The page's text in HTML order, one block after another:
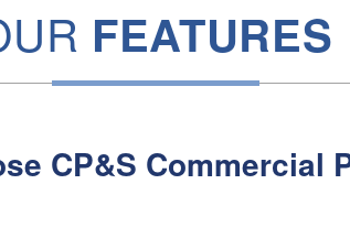
FEATURES
CP&S Commercial